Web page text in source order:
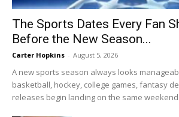
The Sports Dates Every Fan
Before the New Season...
Carter Hopkins - August 5, 2026
A new sports season always looks
basketball, hockey, college games, fantasy
releases begin landing on the same